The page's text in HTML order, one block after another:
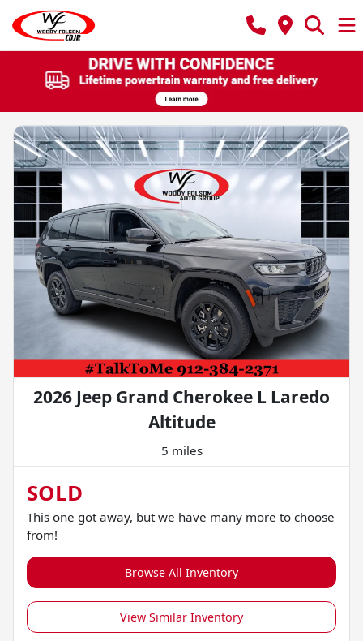
2026 Jeep Grand Cherokee L Laredo
Altitude
5 miles
SOLD
This one got away, but we have many more to choose
from!
Browse All Inventory
View Similar Inventory